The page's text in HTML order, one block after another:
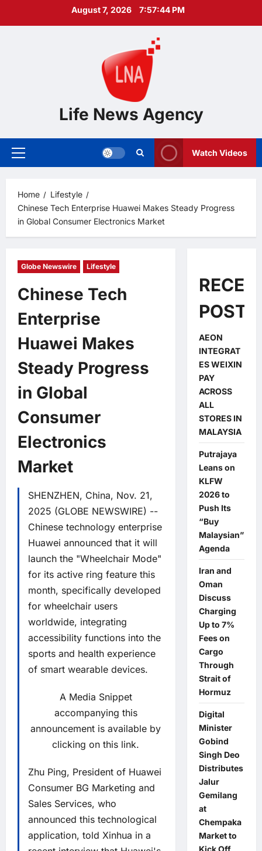
August 7, 2026 7:57:45 PM
Life News Agency
Primary
Watch Videos
Home
Lifestyle
Chinese Tech Enterprise Huawei Makes Steady Progress
in Global Consumer Electronics Market
Globe Newswire Lifestyle
Chinese Tech
Enterprise
Huawei Makes
Steady Progress
in Global
Consumer
Electronics
Market
SHENZHEN, China, Nov. 21,
2025 (GLOBE NEWSWIRE) --
Chinese technology enterprise
Huawei announced that it will
launch the "Wheelchair Mode"
for its active ring feature this
month, specifically developed
for wheelchair users
worldwide, integrating
accessibility functions into the
sports and health experience
of smart wearable devices.
A Media Snippet
accompanying this
announcement is available by
clicking on this link.
Zhu Ping, President of Huawei
Consumer BG Marketing and
Sales Services, who
announced this technological
application, told Xinhua in a
POSTS
AEON
INTEGRAT
ES WEIXIN
PAY
ACROSS
ALL
STORES IN
MALAYSIA
Putrajaya
Leans on
KLFW
2026 to
Push Its
“Buy
Malaysian”
Agenda
Iran and
Oman
Discuss
Charging
Up to 7%
Fees on
Cargo
Through
Strait of
Hormuz
Digital
Minister
Gobind
Singh Deo
Distributes
Jalur
Gemilang
at
Chempaka
Market to
Kick Off